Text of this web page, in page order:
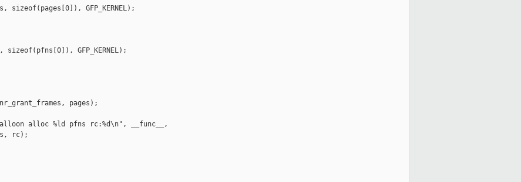
GFP_KERNEL);
GFP_KERNEL);
pages);
alloc %ld pfns rc:%d\n", __func__,
rc);